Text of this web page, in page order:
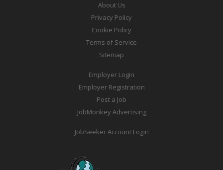
About Us
Privacy Policy
Cookie Policy
Terms of Service
Sitemap
Employer Login
Employer Registration
Post a Job
JobMonkey Advertising
JobSeeker Account Login